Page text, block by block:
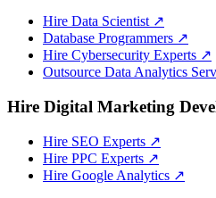
Hire Data Scientist ↗
Database Programmers ↗
Hire Cybersecurity Experts ↗
Outsource Data Analytics
Hire Digital Marketing
Hire SEO Experts ↗
Hire PPC Experts ↗
Hire Google Analytics ↗